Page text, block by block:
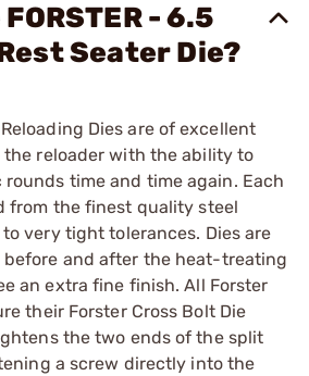
- 6.5
Seater Die?
Dies are of excellent
reloader with the ability to
time and time again. Each
from the finest quality steel
very tight tolerances. Dies are
and after the heat-treating
an extra fine finish. All Forster
their Forster Cross Bolt Die
the two ends of the split
a screw directly into the